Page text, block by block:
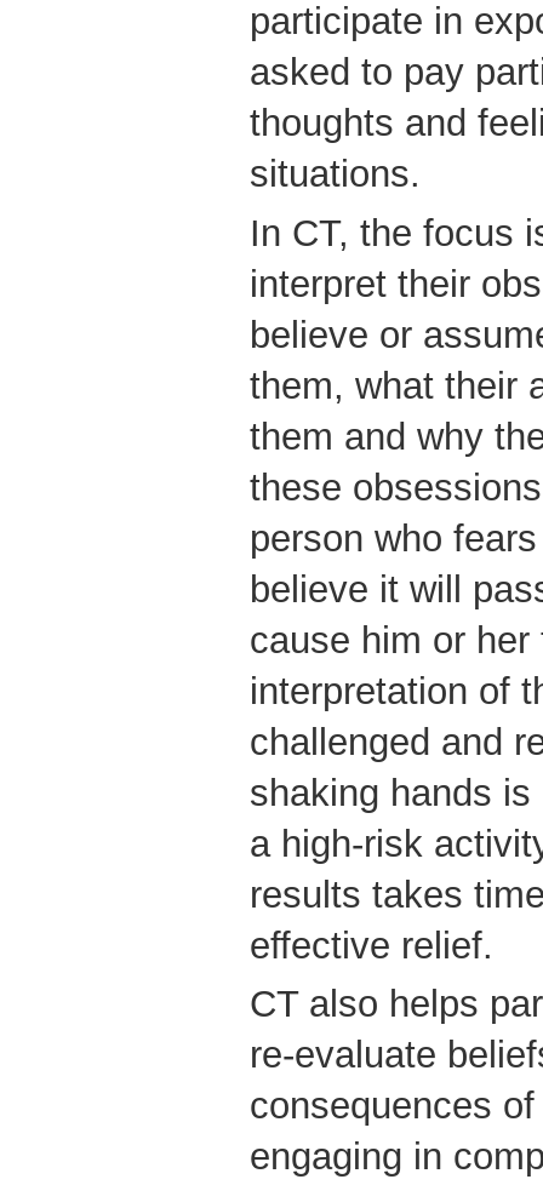
participate in
asked to pay
thoughts and
situations.
In CT, the focus
interpret their
believe or
them, what their
them and why
these
person who
believe it will
cause him or
interpretation of
challenged and
shaking hands
a high-risk
results takes
effective relief.
CT also helps
re-evaluate
consequences
engaging in